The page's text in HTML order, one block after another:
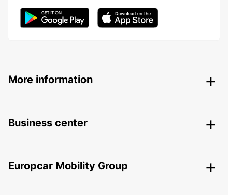
More information
Business center
Europcar Mobility Group